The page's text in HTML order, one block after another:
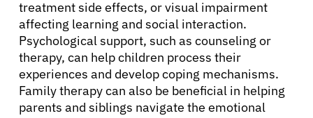
Physicians
Solutions
Resources
treatment side effects, or visual impairment
affecting learning and social interaction.
Psychological support, such as counseling or
therapy, can help children process their
experiences and develop coping mechanisms.
Family therapy can also be beneficial in helping
parents and siblings navigate the emotional